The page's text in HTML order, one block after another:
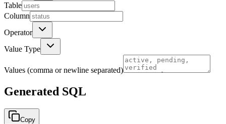
Table
Column
Operator
Value Type
Values (comma or newline separated)
Generated SQL
Copy